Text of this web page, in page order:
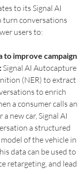
to its Signal AI
turn conversations
users to:
to improve campaign
Signal AI Autocapture
(NER) to extract
to enrich
a consumer calls an
new car, Signal AI
a structured
of the vehicle in
data can be used to
retargeting, and lead